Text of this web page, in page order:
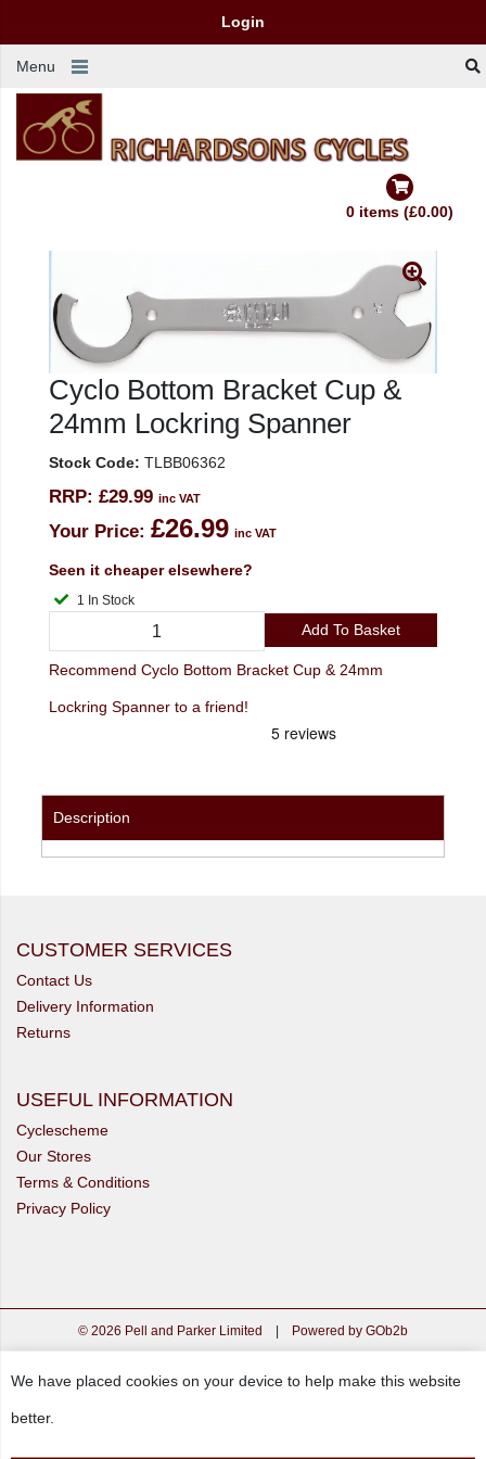
Login
Menu
0 items (£0.00)
Cyclo Bottom Bracket Cup &
24mm Lockring Spanner
Stock Code: TLBB06362
RRP: £29.99 inc VAT
Your Price: £26.99 inc VAT
Seen it cheaper elsewhere?
1 In Stock
Add To Basket
Recommend Cyclo Bottom Bracket Cup & 24mm
Lockring Spanner to a friend!
Description
CUSTOMER SERVICES
Contact Us
Delivery Information
Returns
USEFUL INFORMATION
Cyclescheme
Our Stores
Terms & Conditions
Privacy Policy
© 2026 Pell and Parker Limited Powered by GOb2b
We have placed cookies on your device to help make this website
better.